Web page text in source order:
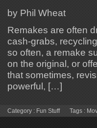
by Phil Wheat
Remakes are often
cash-grabs,
so often, a remake
on the original, or
that sometimes,
powerful, […]
Category : Fun Stuff Tags :